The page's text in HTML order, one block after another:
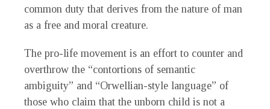
common duty that derives from the nature of man
as a free and moral creature.
The pro-life movement is an effort to counter and
overthrow the “contortions of semantic
ambiguity” and “Orwellian-style language” of
those who claim that the unborn child is not a